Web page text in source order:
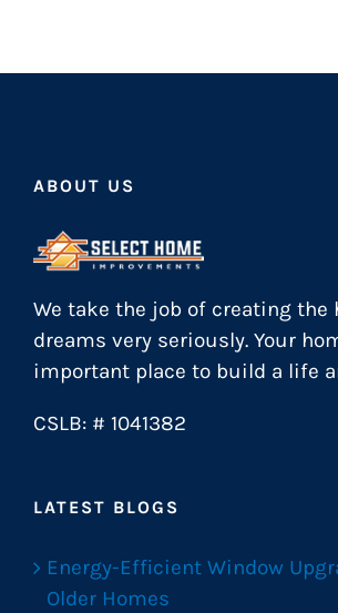
ABOUT US
We take the job of creating the
dreams very seriously. Your
important place to build a life
CSLB: # 1041382
LATEST BLOGS
Energy-Efficient Window
Older Homes